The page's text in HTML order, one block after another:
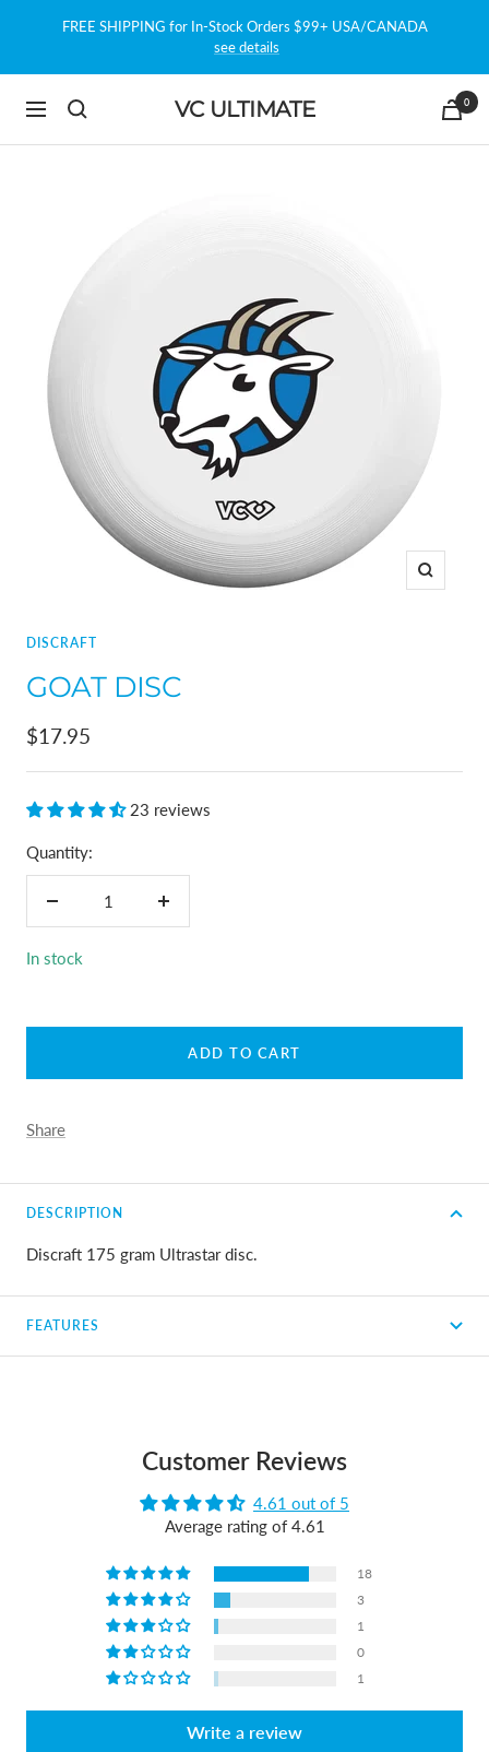
FREE SHIPPING for In-Stock Orders $99+ USA/CANADA
see details
Navigation VC ULTIMATE 0
Zoom
DISCRAFT
GOAT DISC
Sale
price
$17.95
23 reviews
Quantity:
Decrease
Increase
In stock
ADD TO CART
Share
DESCRIPTION
Discraft 175 gram Ultrastar disc.
FEATURES
Customer Reviews
4.61 out of 5
Average rating of 4.61
18
3
1
0
1
Write a review